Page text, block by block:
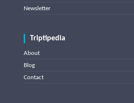
Newsletter
Triptipedia
About
Blog
Contact